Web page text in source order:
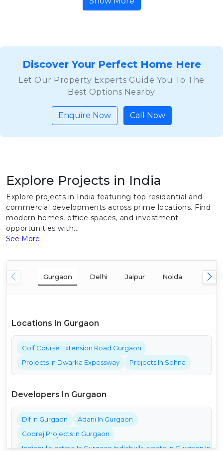
Discover Your Perfect Home Here
Let Our Property Experts Guide You To The
Best Options Nearby
Enquire Now Call Now
Explore Projects in India
Explore projects in India featuring top residential and
commercial developments across prime locations. Find
modern homes, office spaces, and investment
opportunities with...
See More
Gurgaon Delhi Jaipur Noida
Locations In Gurgaon
Golf Course Extension Road Gurgaon
Projects In Dwarka Expessway
Projects In Sohna
Developers In Gurgaon
Dlf In Gurgaon
Adani In Gurgaon
Godrej Projects In Gurgaon
Indiabulls-estate In Gurgaon Indiabulls-estate In Gurgaon